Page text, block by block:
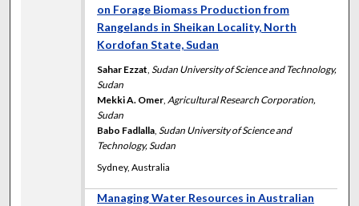
on Forage Biomass Production from
Rangelands in Sheikan Locality, North
Kordofan State, Sudan
Sahar Ezzat,Sudan University of Science and Technology,
Sudan
Mekki A. Omer,Agricultural Research Corporation,
Sudan
Babo Fadlalla,Sudan University of Science and
Technology, Sudan
Sydney, Australia
Managing Water Resources in Australian